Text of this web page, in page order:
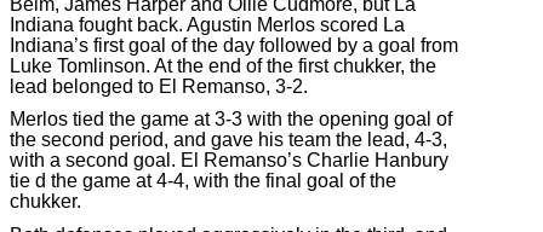
Indiana fought back. Agustin Merlos scored La
Indiana’s first goal of the day followed by a goal from
Luke Tomlinson. At the end of the first chukker, the
lead belonged to El Remanso, 3-2.
Merlos tied the game at 3-3 with the opening goal of
the second period, and gave his team the lead, 4-3,
with a second goal. El Remanso’s Charlie Hanbury
tie d the game at 4-4, with the final goal of the
chukker.